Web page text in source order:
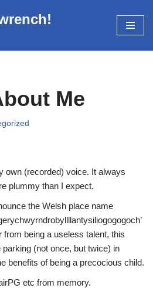
Me
own (recorded) voice. It always
plummy than I expect.
the Welsh place name
from being a useless talent, this
(not once, but twice) in
benefits of being a precocious child.
etc from memory.